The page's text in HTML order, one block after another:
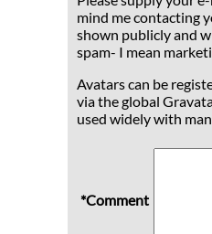
mind me contacting
shown publicly and
spam- I mean
Avatars can be
via the global
used widely with
*Comment